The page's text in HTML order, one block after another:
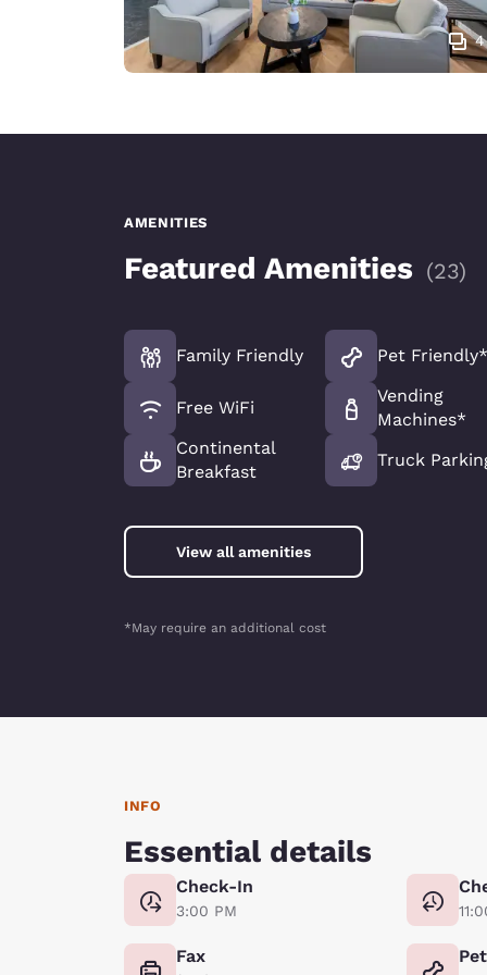
4
AMENITIES
Featured Amenities (23)
Family Friendly
Free WiFi
Continental
Breakfast
Pet
Vending
Machines*
Truck
View all amenities
*May require an additional cost
INFO
Essential details
Check-In
3:00 PM
Fax